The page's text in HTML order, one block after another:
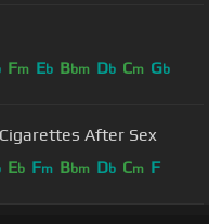
Fm Eb Bbm Db Cm Gb
After Sex
Eb Fm Bbm Db Cm F